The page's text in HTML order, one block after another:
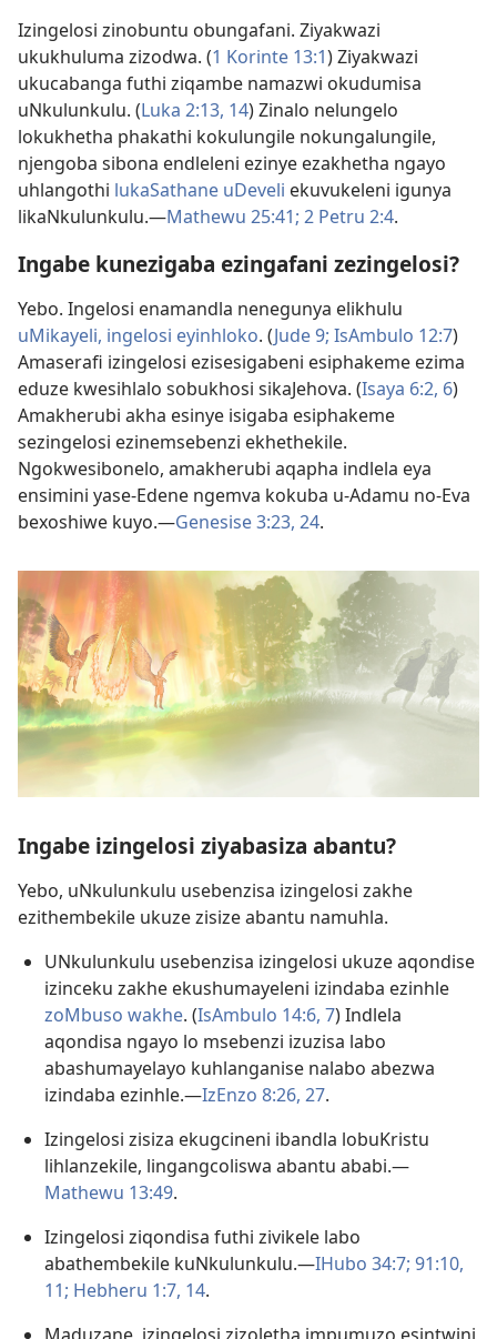
Izingelosi zinobuntu obungafani. Ziyakwazi
ukukhuluma zizodwa. (1 Korinte 13:1) Ziyakwazi
ukucabanga futhi ziqambe namazwi okudumisa
uNkulunkulu. (Luka 2:​13, 14) Zinalo nelungelo
lokukhetha phakathi kokulungile nokungalungile,
njengoba sibona endleleni ezinye ezakhetha ngayo
uhlangothi lukaSathane uDeveli ekuvukeleni igunya
likaNkulunkulu.​—Mathewu 25:41; 2 Petru 2:4.
Ingabe kunezigaba ezingafani zezingelosi?
Yebo. Ingelosi enamandla nenegunya elikhulu
uMikayeli, ingelosi eyinhloko. (Jude 9; IsAmbulo 12:7)
Amaserafi izingelosi ezisesigabeni esiphakeme ezima
eduze kwesihlalo sobukhosi sikaJehova. (Isaya 6:​2, 6)
Amakherubi akha esinye isigaba esiphakeme
sezingelosi ezinemsebenzi ekhethekile.
Ngokwesibonelo, amakherubi aqapha indlela eya
ensimini yase-Edene ngemva kokuba u-Adamu no-Eva
bexoshiwe kuyo.​—Genesise 3:​23, 24.
Ingabe izingelosi ziyabasiza abantu?
Yebo, uNkulunkulu usebenzisa izingelosi zakhe
ezithembekile ukuze zisize abantu namuhla.
UNkulunkulu usebenzisa izingelosi ukuze aqondise
izinceku zakhe ekushumayeleni izindaba ezinhle
zoMbuso wakhe. (IsAmbulo 14:​6, 7) Indlela
aqondisa ngayo lo msebenzi izuzisa labo
abashumayelayo kuhlanganise nalabo abezwa
izindaba ezinhle.​—IzEnzo 8:​26, 27.
Izingelosi zisiza ekugcineni ibandla lobuKristu
lihlanzekile, lingangcoliswa abantu ababi.​—
Mathewu 13:49.
Izingelosi ziqondisa futhi zivikele labo
abathembekile kuNkulunkulu.​—IHubo 34:7; 91:10,
11; Hebheru 1:​7, 14.